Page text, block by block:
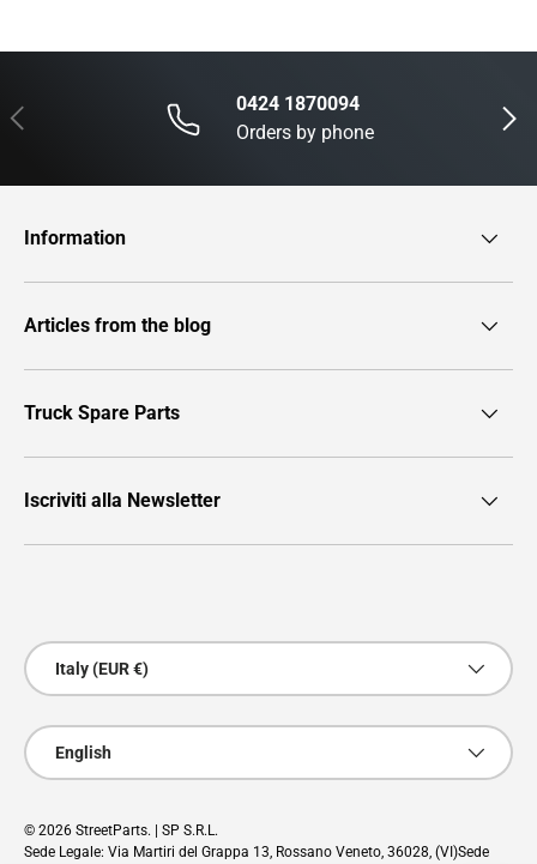
Previous Next
0424 1870094
Orders by phone
Information
Articles from the blog
Truck Spare Parts
Iscriviti alla Newsletter
Country/Region
Italy (EUR €)
Language
English
© 2026 StreetParts. | SP S.R.L.
Sede Legale: Via Martiri del Grappa 13, Rossano Veneto, 36028, (VI)Sede